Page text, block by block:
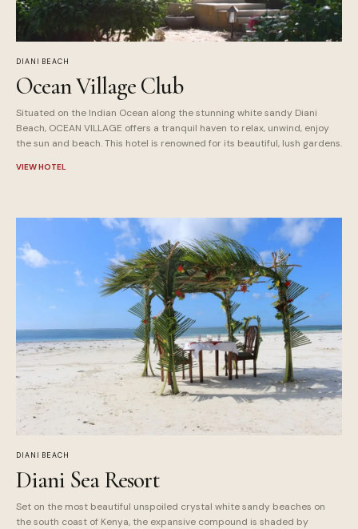
DIANI BEACH
Ocean Village Club
Situated on the Indian Ocean along the stunning white sandy Diani
Beach, OCEAN VILLAGE offers a tranquil haven to relax, unwind, enjoy
the sun and beach. This hotel is renowned for its beautiful, lush gardens.
VIEW HOTEL
DIANI BEACH
Diani Sea Resort
Set on the most beautiful unspoiled crystal white sandy beaches on
the south coast of Kenya, the expansive compound is shaded by